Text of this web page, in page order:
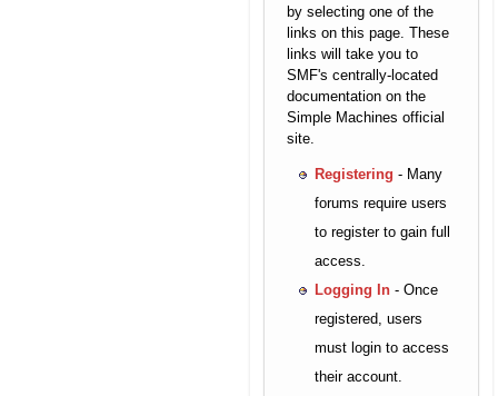
by selecting one of the
links on this page. These
links will take you to
SMF's centrally-located
documentation on the
Simple Machines official
site.
Registering - Many
forums require users
to register to gain full
access.
Logging In - Once
registered, users
must login to access
their account.